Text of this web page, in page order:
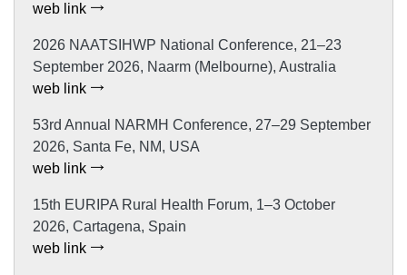
web link
2026 NAATSIHWP National Conference, 21–23
September 2026, Naarm (Melbourne), Australia
web link
53rd Annual NARMH Conference, 27–29 September
2026, Santa Fe, NM, USA
web link
15th EURIPA Rural Health Forum, 1–3 October
2026, Cartagena, Spain
web link